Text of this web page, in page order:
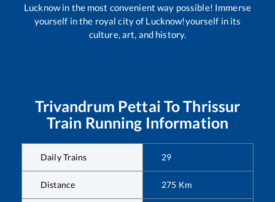
Lucknow in the most convenient way possible! Immerse
yourself in the royal city of Lucknow!yourself in its
culture, art, and history.
Trivandrum Pettai ToThrissur
Train Running Information
Daily Trains 29
Distance 275 Km